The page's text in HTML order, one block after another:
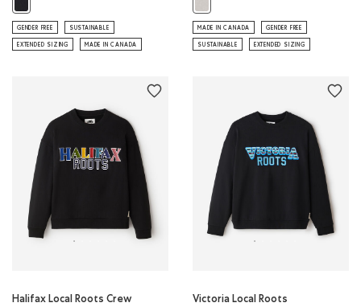
GENDER FREE SUSTAINABLE
EXTENDED SIZING MADE IN CANADA
MADE IN CANADA GENDER FREE
SUSTAINABLE EXTENDED SIZING
Halifax Local Roots Crew
Victoria Local Roots